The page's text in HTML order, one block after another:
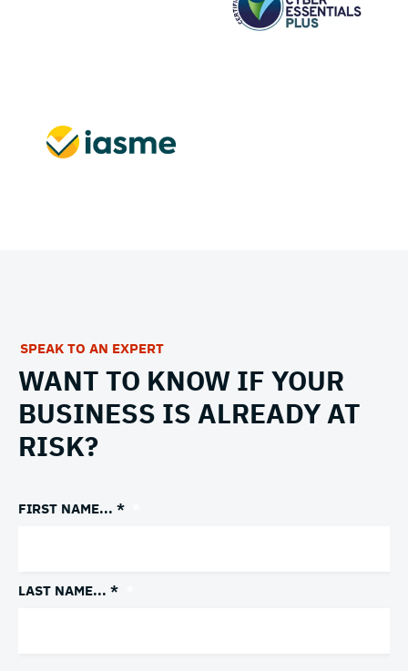
SPEAK TO AN EXPERT
WANT TO KNOW IF YOUR
BUSINESS IS ALREADY AT
RISK?
FIRST NAME... *
LAST NAME... *